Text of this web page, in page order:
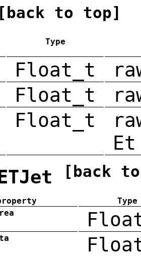
[back to top]
Type
Float_t
Float_t
Float_t
Et
[back
Type